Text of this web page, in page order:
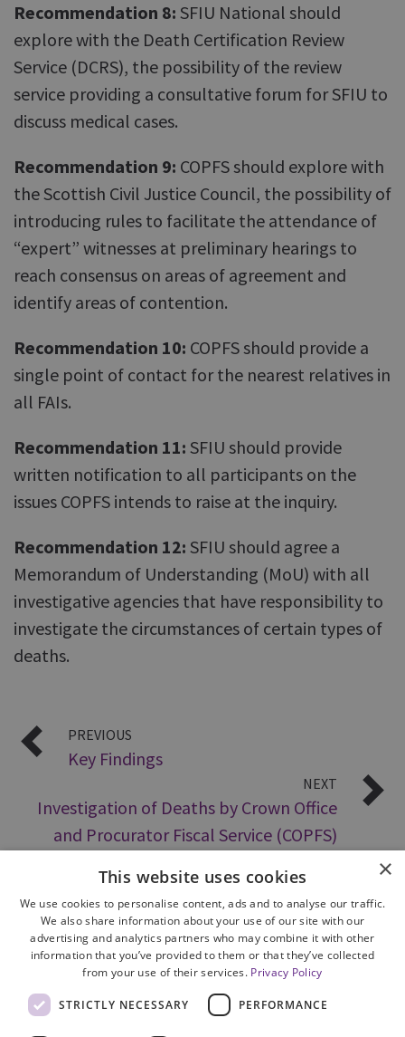
Recommendation 8: SFIU National should
explore with the Death Certification Review
Service (DCRS), the possibility of the review
service providing a consultative forum for SFIU to
discuss medical cases.
Recommendation 9: COPFS should explore with
the Scottish Civil Justice Council, the possibility of
introducing rules to facilitate the attendance of
“expert” witnesses at preliminary hearings to
reach consensus on areas of agreement and
identify areas of contention.
Recommendation 10: COPFS should provide a
single point of contact for the nearest relatives in
all FAIs.
Recommendation 11: SFIU should provide
written notification to all participants on the
issues COPFS intends to raise at the inquiry.
Recommendation 12: SFIU should agree a
Memorandum of Understanding (MoU) with all
investigative agencies that have responsibility to
investigate the circumstances of certain types of
deaths.
PREVIOUS
Key Findings
NEXT
Investigation of Deaths by Crown Office
and Procurator Fiscal Service (COPFS)
Cookie Policy
×
This website uses cookies
We use cookies to personalise content, ads and to analyse our traffic.
We also share information about your use of our site with our
advertising and analytics partners who may combine it with other
information that you’ve provided to them or that they’ve collected
from your use of their services. Privacy Policy
STRICTLY NECESSARY PERFORMANCE